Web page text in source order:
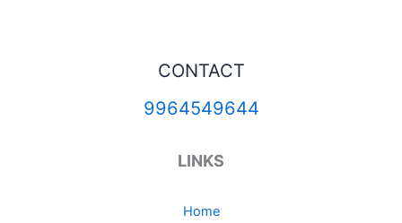
CONTACT
9964549644
LINKS
Home